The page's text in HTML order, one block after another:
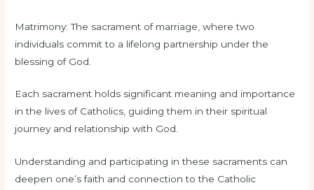
Matrimony: The sacrament of marriage, where two
individuals commit to a lifelong partnership under the
blessing of God.
Each sacrament holds significant meaning and importance
in the lives of Catholics, guiding them in their spiritual
journey and relationship with God.
Understanding and participating in these sacraments can
deepen one’s faith and connection to the Catholic